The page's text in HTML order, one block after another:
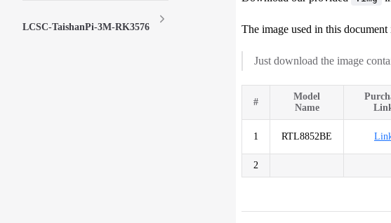
LCSC-TaishanPi-3M-RK3576 The image used in this document
Just download the image
#
Model
Name
1 RTL8852BE
2